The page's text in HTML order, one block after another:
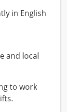
in English
and local
to work